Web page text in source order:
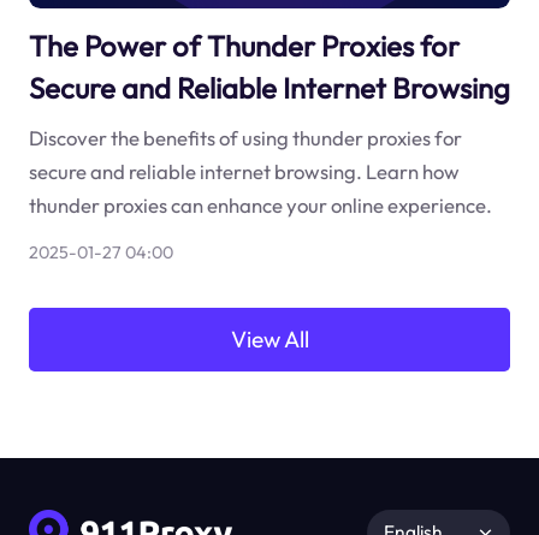
The Power of Thunder Proxies for
Secure and Reliable Internet Browsing
Discover the benefits of using thunder proxies for
secure and reliable internet browsing. Learn how
thunder proxies can enhance your online experience.
2025-01-27 04:00
View All